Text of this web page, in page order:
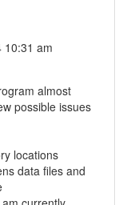
10:31 am
almost
possible issues
locations
data files and